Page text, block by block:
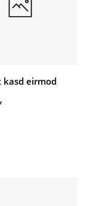
kasd eirmod